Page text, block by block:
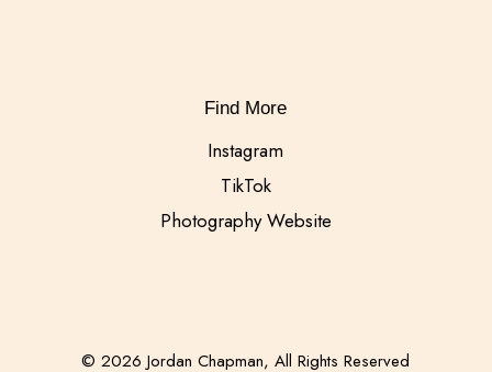
Find More
Instagram
TikTok
Photography Website
© 2026 Jordan Chapman, All Rights Reserved